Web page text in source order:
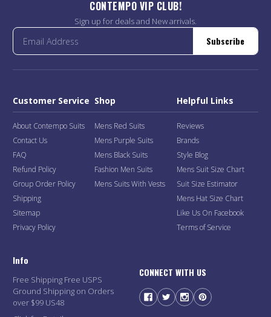
CONTEMPO VIP CLUB!
Sign up for deals and New arrivals.
Subscribe
Customer Service
About Contempo Suits
Contact Us
FAQ
Refund Policy
Group Order Policy
Shipping
Sitemap
Privacy Policy
Shop
Mens Red Suits
Mens Purple Suits
Mens Black Suits
Fashion Men Suits
Mens Suits With Vests
Helpful Links
Reviews
Brands
Style Blog
Mens Suit Size Chart
Suit Size Estimator
Mens Hat Size Chart
Like Us On Facebook
Terms of Service
Info
Free Shipping Free USPS
Ground Shipping on Orders
over $99 US48
CONNECT WITH US